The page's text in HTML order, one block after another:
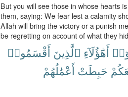
But you will see those in whose hearts
them, saying: We fear lest a calamity
Allah will bring the victory or a punish
be regretting on account of what they
أَهَٰٓؤُلَآءِ ٱلَّذِينَ أَقْسَمُوا۟
حَبِطَتْ أَعْمَٰلُهُمْ